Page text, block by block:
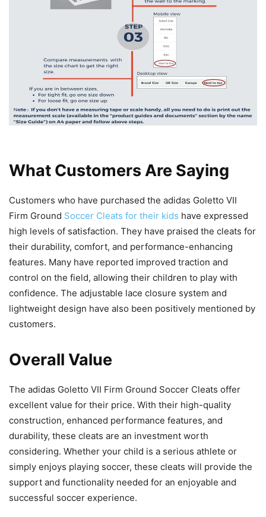
What Customers Are Saying
Customers who have purchased the adidas Goletto VII
Firm Ground Soccer Cleats for their kids have expressed
high levels of satisfaction. They have praised the cleats for
their durability, comfort, and performance-enhancing
features. Many have reported improved traction and
control on the field, allowing their children to play with
confidence. The adjustable lace closure system and
lightweight design have also been positively mentioned by
customers.
Overall Value
The adidas Goletto VII Firm Ground Soccer Cleats offer
excellent value for their price. With their high-quality
construction, enhanced performance features, and
durability, these cleats are an investment worth
considering. Whether your child is a serious athlete or
simply enjoys playing soccer, these cleats will provide the
support and functionality needed for an enjoyable and
successful soccer experience.